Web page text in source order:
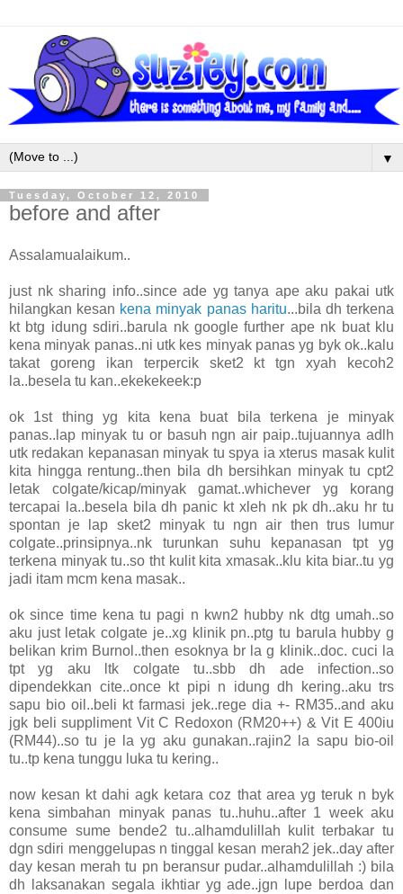
▼
Tuesday, October 12, 2010
before and after
Assalamualaikum..
just nk sharing info..since ade yg tanya ape aku pakai utk
hilangkan kesan kena minyak panas haritu...bila dh terkena
kt btg idung sdiri..barula nk google further ape nk buat klu
kena minyak panas..ni utk kes minyak panas yg byk ok..kalu
takat goreng ikan terpercik sket2 kt tgn xyah kecoh2
la..besela tu kan..ekekekeek:p
ok 1st thing yg kita kena buat bila terkena je minyak
panas..lap minyak tu or basuh ngn air paip..tujuannya adlh
utk redakan kepanasan minyak tu spya ia xterus masak kulit
kita hingga rentung..then bila dh bersihkan minyak tu cpt2
letak colgate/kicap/minyak gamat..whichever yg korang
tercapai la..besela bila dh panic kt xleh nk pk dh..aku hr tu
spontan je lap sket2 minyak tu ngn air then trus lumur
colgate..prinsipnya..nk turunkan suhu kepanasan tpt yg
terkena minyak tu..so tht kulit kita xmasak..klu kita biar..tu yg
jadi itam mcm kena masak..
ok since time kena tu pagi n kwn2 hubby nk dtg umah..so
aku just letak colgate je..xg klinik pn..ptg tu barula hubby g
belikan krim Burnol..then esoknya br la g klinik..doc. cuci la
tpt yg aku ltk colgate tu..sbb dh ade infection..so
dipendekkan cite..once kt pipi n idung dh kering..aku trs
sapu bio oil..beli kt farmasi jek..rege dia +- RM35..and aku
jgk beli suppliment Vit C Redoxon (RM20++) & Vit E 400iu
(RM44)..so tu je la yg aku gunakan..rajin2 la sapu bio-oil
tu..tp kena tunggu luka tu kering..
now kesan kt dahi agk ketara coz that area yg teruk n byk
kena simbahan minyak panas tu..huhu..after 1 week aku
consume sume bende2 tu..alhamdulillah kulit terbakar tu
dgn sdiri menggelupas n tinggal kesan merah2 jek..day after
day kesan merah tu pn beransur pudar..alhamdulillah :) bila
dh laksanakan segala ikhtiar yg ade..jgn lupe berdoa dan